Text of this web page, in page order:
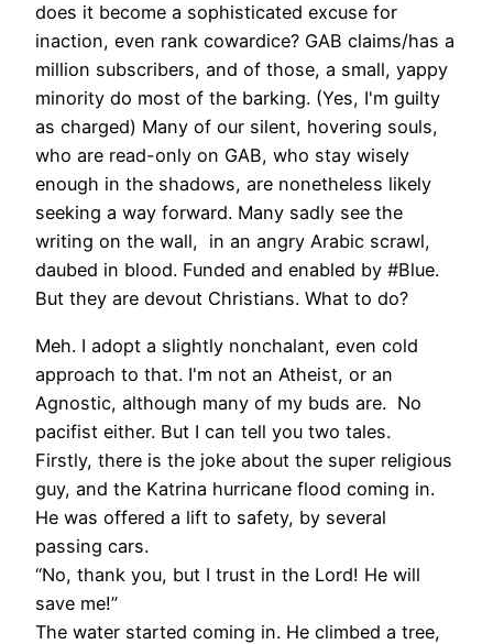
does it become a sophisticated excuse for
inaction, even rank cowardice? GAB claims/has a
million subscribers, and of those, a small, yappy
minority do most of the barking. (Yes, I'm guilty
as charged) Many of our silent, hovering souls,
who are read-only on GAB, who stay wisely
enough in the shadows, are nonetheless likely
seeking a way forward. Many sadly see the
writing on the wall, in an angry Arabic scrawl,
daubed in blood. Funded and enabled by #Blue.
But they are devout Christians. What to do?
Meh. I adopt a slightly nonchalant, even cold
approach to that. I'm not an Atheist, or an
Agnostic, although many of my buds are. No
pacifist either. But I can tell you two tales.
Firstly, there is the joke about the super religious
guy, and the Katrina hurricane flood coming in.
He was offered a lift to safety, by several
passing cars.
“No, thank you, but I trust in the Lord! He will
save me!”
The water started coming in. He climbed a tree,